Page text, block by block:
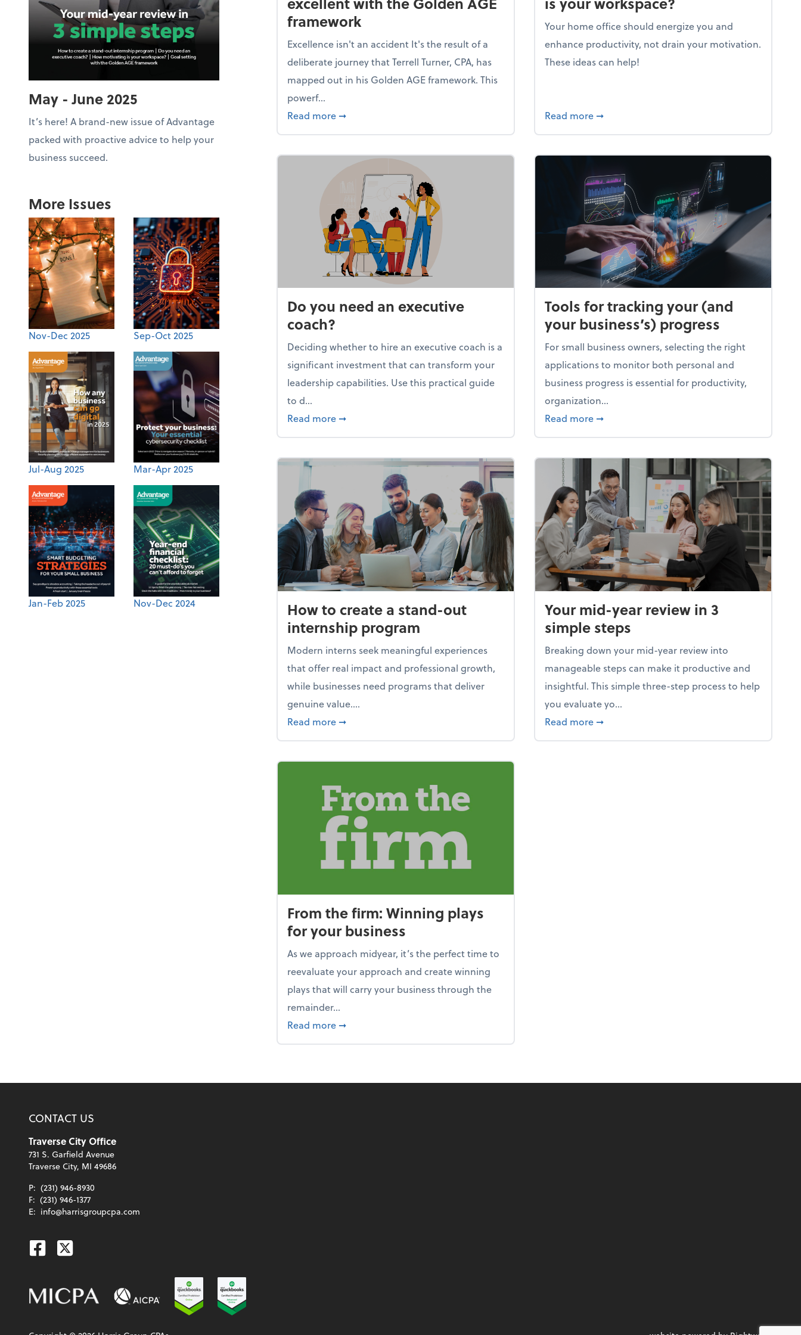
May - June 2025
It’s here! A brand-new issue of Advantage
packed with proactive advice to help your
business succeed.
More Issues
Nov-Dec 2025 Sep-Oct 2025
Jul-Aug 2025 Mar-Apr 2025
Jan-Feb 2025 Nov-Dec 2024
framework
Excellence isn't an accident It's the result of a
deliberate journey that Terrell Turner, CPA, has
mapped out in his Golden AGE framework. This
powerf...
Read more about Mind flex: Go from average to excellent with the Golden AGE framework
➞
Your home office should energize you and
enhance productivity, not drain your motivation.
These ideas can help!
Read more about Life and living: How motivating is your
➞
Do you need an executive
coach?
Deciding whether to hire an executive coach is a
significant investment that can transform your
leadership capabilities. Use this practical guide
to d...
Read more about Do you need an executive coach?
➞
Tools for tracking your (and
your business’s) progress
For small business owners, selecting the right
applications to monitor both personal and
business progress is essential for productivity,
organization...
Read more about Tools for tracking your (and your
➞
How to create a stand-out
internship program
Modern interns seek meaningful experiences
that offer real impact and professional growth,
while businesses need programs that deliver
genuine value....
Read more about How to create a stand-out internship program
➞
Your mid-year review in 3
simple steps
Breaking down your mid-year review into
manageable steps can make it productive and
insightful. This simple three-step process to help
you evaluate yo...
Read more about Your mid-year review in 3 simple steps
➞
From the firm: Winning plays
for your business
As we approach midyear, it’s the perfect time to
reevaluate your approach and create winning
plays that will carry your business through the
remainder...
Read more about From the firm: Winning plays for your business
➞
CONTACT US
Traverse City Office
731 S. Garfield Avenue
Traverse City, MI 49686
P: (231) 946-8930
F: (231) 946-1377
E: info@harrisgroupcpa.com
Facebook
Twitter